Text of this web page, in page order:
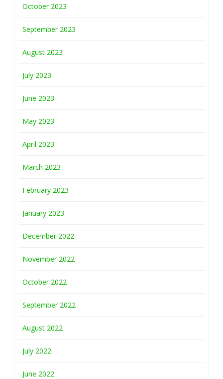
October 2023
September 2023
August 2023
July 2023
June 2023
May 2023
April 2023
March 2023
February 2023
January 2023
December 2022
November 2022
October 2022
September 2022
August 2022
July 2022
June 2022